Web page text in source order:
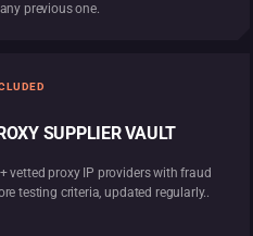
previous one.
SUPPLIER VAULT
vetted proxy IP providers with fraud
testing criteria, updated regularly..